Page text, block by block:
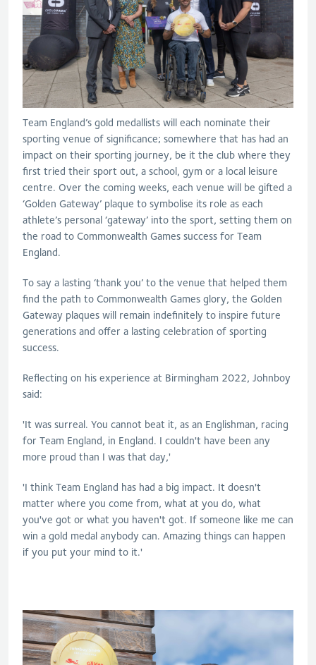
Team England’s gold medallists will each nominate their
sporting venue of significance; somewhere that has had an
impact on their sporting journey, be it the club where they
first tried their sport out, a school, gym or a local leisure
centre. Over the coming weeks, each venue will be gifted a
‘Golden Gateway’ plaque to symbolise its role as each
athlete’s personal ‘gateway’ into the sport, setting them on
the road to Commonwealth Games success for Team
England.
To say a lasting ‘thank you’ to the venue that helped them
find the path to Commonwealth Games glory, the Golden
Gateway plaques will remain indefinitely to inspire future
generations and offer a lasting celebration of sporting
success.
Reflecting on his experience at Birmingham 2022, Johnboy
said:
'It was surreal. You cannot beat it, as an Englishman, racing
for Team England, in England. I couldn't have been any
more proud than I was that day,'
'I think Team England has had a big impact. It doesn't
matter where you come from, what at you do, what
you've got or what you haven't got. If someone like me can
win a gold medal anybody can. Amazing things can happen
if you put your mind to it.'